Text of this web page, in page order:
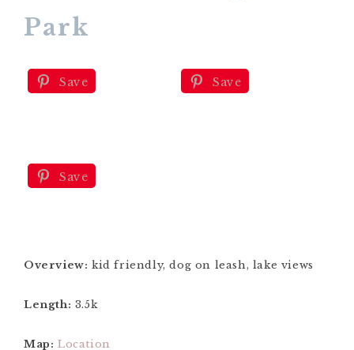
Park
Save Save
Save
Overview: kid friendly, dog on leash, lake views
Length: 3.5k
Map: Location